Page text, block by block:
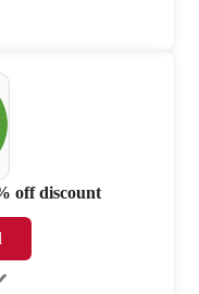
off discount